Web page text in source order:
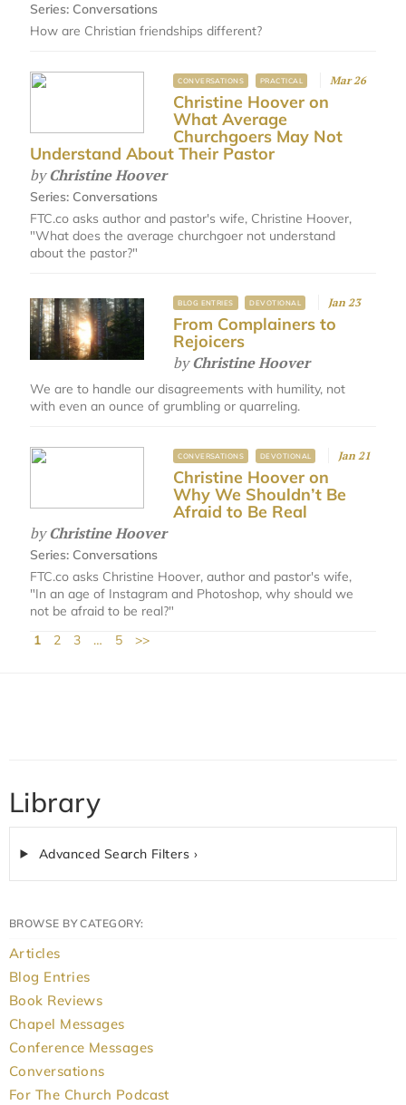
Series: Conversations
How are Christian friendships different?
CONVERSATIONS PRACTICAL Mar 26
Christine Hoover on
What Average
Churchgoers May Not
Understand About Their Pastor
byChristine Hoover
Series: Conversations
FTC.co asks author and pastor's wife, Christine Hoover,
"What does the average churchgoer not understand
about the pastor?"​
BLOG ENTRIES DEVOTIONAL Jan 23
From Complainers to
Rejoicers
byChristine Hoover
We are to handle our disagreements with humility, not
with even an ounce of grumbling or quarreling.
CONVERSATIONS DEVOTIONAL Jan 21
Christine Hoover on
Why We Shouldn’t Be
Afraid to Be Real
byChristine Hoover
Series: Conversations
FTC.co asks Christine Hoover, author and pastor's wife,
"In an age of Instagram and Photoshop, why should we
not be afraid to be real?"
1
2 3 … 5 >>
Library
Advanced Search Filters ›
BROWSE BY CATEGORY:
Articles
Blog Entries
Book Reviews
Chapel Messages
Conference Messages
Conversations
For The Church Podcast